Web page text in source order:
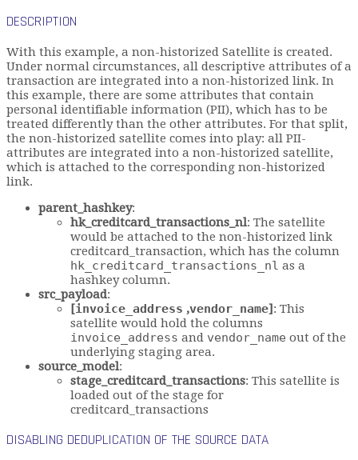
DESCRIPTION
With this example, a non-historized Satellite is created.
Under normal circumstances, all descriptive attributes of a
transaction are integrated into a non-historized link. In
this example, there are some attributes that contain
personal identifiable information (PII), which has to be
treated differently than the other attributes. For that split,
the non-historized satellite comes into play: all PII-
attributes are integrated into a non-historized satellite,
which is attached to the corresponding non-historized
link.
parent_hashkey:
hk_creditcard_transactions_nl: The satellite
would be attached to the non-historized link
creditcard_transaction, which has the column
hk_creditcard_transactions_nl as a
hashkey column.
src_payload:
[invoice_address ,vendor_name]: This
satellite would hold the columns
invoice_address and vendor_name out of the
underlying staging area.
source_model:
stage_creditcard_transactions: This satellite is
loaded out of the stage for
creditcard_transactions
DISABLING DEDUPLICATION OF THE SOURCE DATA